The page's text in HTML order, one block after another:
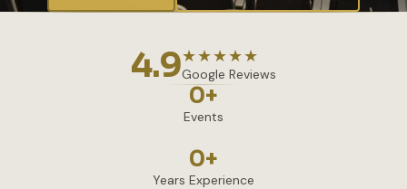
4.9★★★★★
Google Reviews
0+
Events
0+
Years Experience